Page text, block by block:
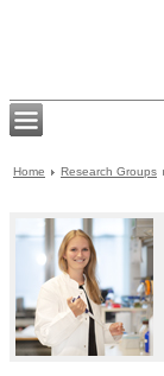
Home Research Groups